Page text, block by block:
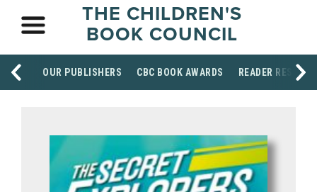
THE CHILDREN'S
BOOK COUNCIL
OUR PUBLISHERS CBC BOOK AWARDS READER